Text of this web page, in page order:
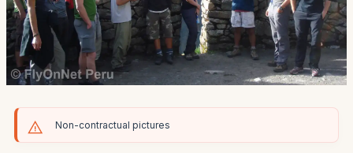
Non-contractual pictures